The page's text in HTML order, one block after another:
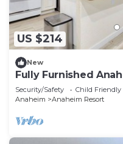
US $214
New
Fully Furnished
Included - Gated
Security/Safety Child Friendly
Anaheim
Anaheim Resort